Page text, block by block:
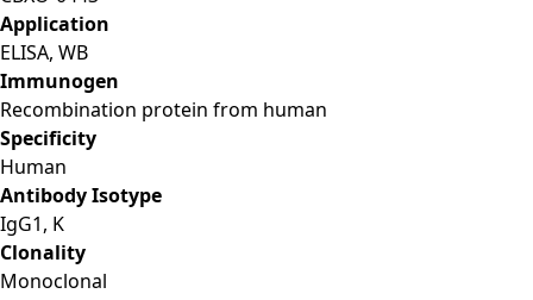
Application
ELISA, WB
Immunogen
Recombination protein from human
Specificity
Human
Antibody Isotype
IgG1, Κ
Clonality
Monoclonal